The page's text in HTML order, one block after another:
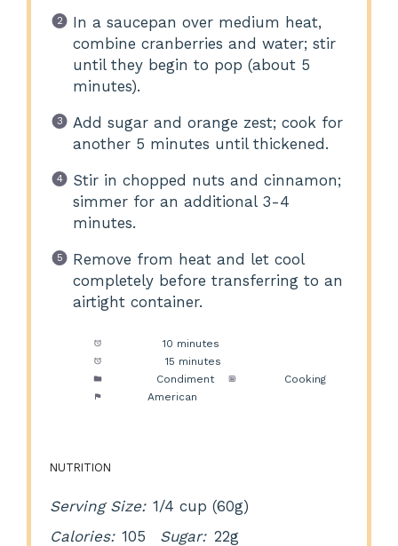
In a saucepan over medium heat,
combine cranberries and water; stir
until they begin to pop (about 5
minutes).
Add sugar and orange zest; cook for
another 5 minutes until thickened.
Stir in chopped nuts and cinnamon;
simmer for an additional 3-4
minutes.
Remove from heat and let cool
completely before transferring to an
airtight container.
10 minutes
15 minutes
Condiment
Cooking
American
NUTRITION
Serving Size: 1/4 cup (60g)
Calories: 105 Sugar: 22g